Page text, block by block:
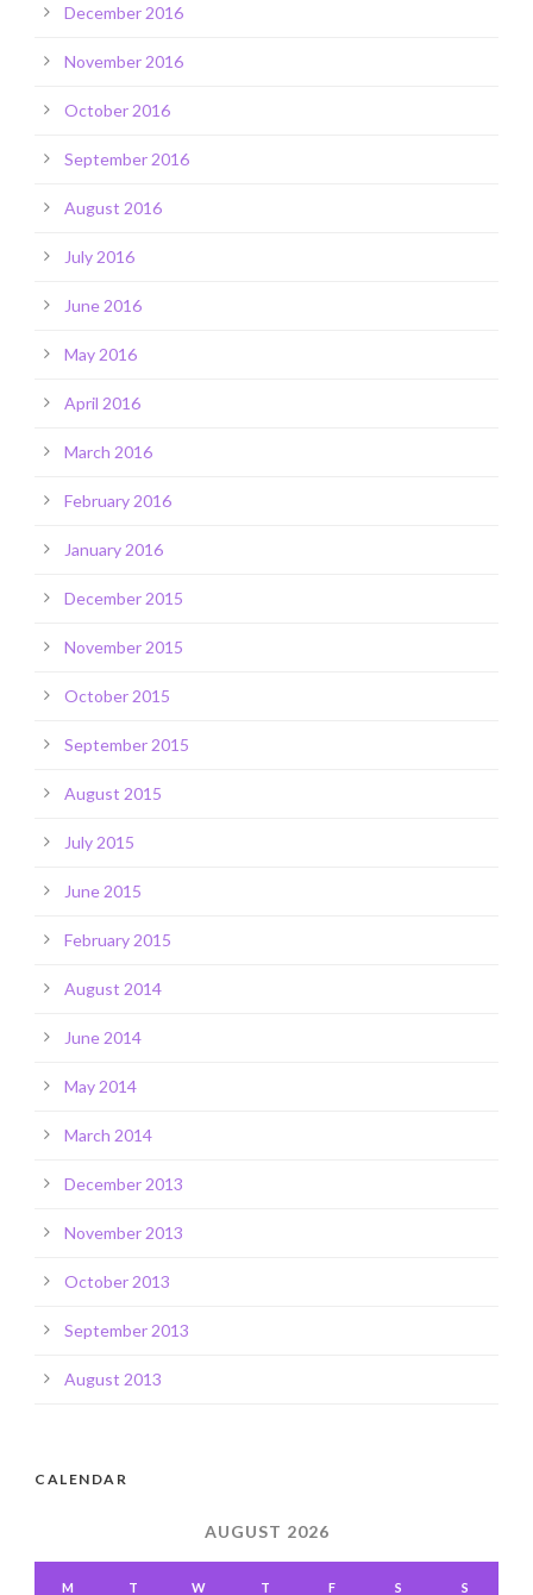
December 2016
November 2016
October 2016
September 2016
August 2016
July 2016
June 2016
May 2016
April 2016
March 2016
February 2016
January 2016
December 2015
November 2015
October 2015
September 2015
August 2015
July 2015
June 2015
February 2015
August 2014
June 2014
May 2014
March 2014
December 2013
November 2013
October 2013
September 2013
August 2013
CALENDAR
AUGUST 2026
M T W T F S S